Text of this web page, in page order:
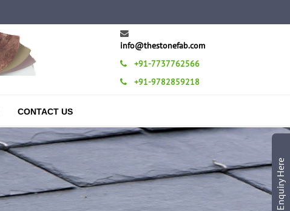
info@thestonefab.com
+91-7737762566
+91-9782859218
CONTACT US
Enquiry Here